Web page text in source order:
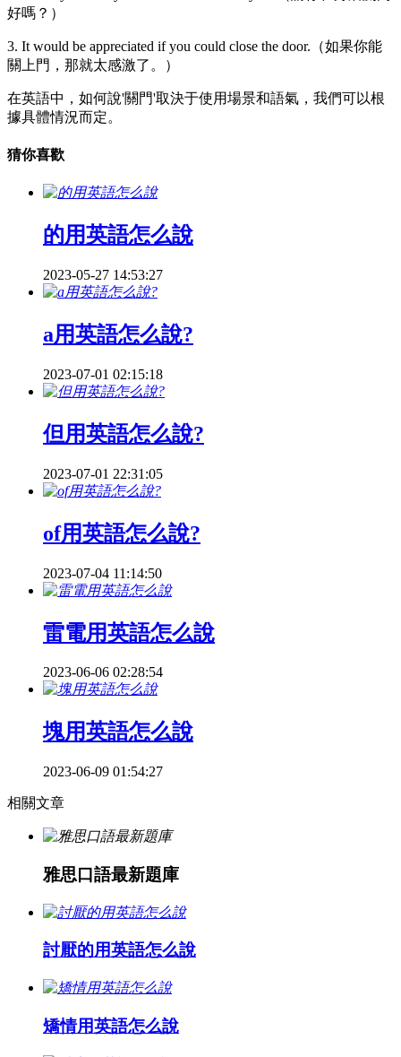
好嗎？）
3. It would be appreciated if you could close the door.（如果你能
關上門，那就太感激了。）
在英語中，如何說'關門'取決于使用場景和語氣，我們可以根
據具體情況而定。
猜你喜歡
的用英語怎么說
2023-05-27 14:53:27
a用英語怎么說?
2023-07-01 02:15:18
但用英語怎么說?
2023-07-01 22:31:05
of用英語怎么說?
2023-07-04 11:14:50
雷電用英語怎么說
2023-06-06 02:28:54
塊用英語怎么說
2023-06-09 01:54:27
相關文章
雅思口語最新題庫
討厭的用英語怎么說
矯情用英語怎么說